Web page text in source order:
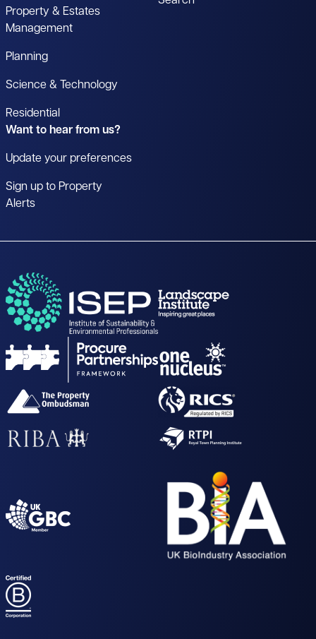
Property & Estates
Management
Planning
Science & Technology
Residential
Want to hear from us?
Update your preferences
Sign up to Property
Alerts